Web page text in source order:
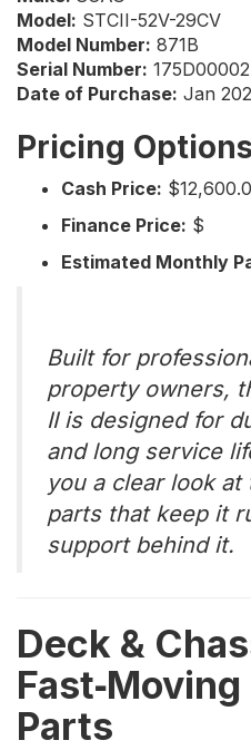
Model: STCII-52V-29CV
Model Number: 871B
Serial Number: 175D00002
Date of Purchase: Jan
Pricing Options
Cash Price:
Finance Price: $
Estimated Monthly
Built for
property owners,
II is designed for
and long service
you a clear look
parts that keep it
support behind it.
Deck &
Parts